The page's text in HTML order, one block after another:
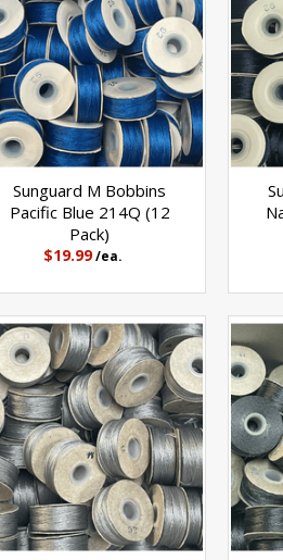
Sunguard M Bobbins
Pacific Blue 214Q (12
Pack)
$19.99/ea.